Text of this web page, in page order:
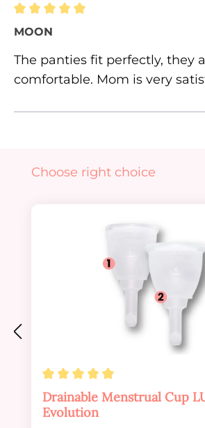
Review with rating of 5 out of 5
MOON
The panties fit perfectly, they
comfortable. Mom is very
Skip product gallery
Choose right choice
Average rating of 4.88 out
Drainable Menstrual Cup
Evolution